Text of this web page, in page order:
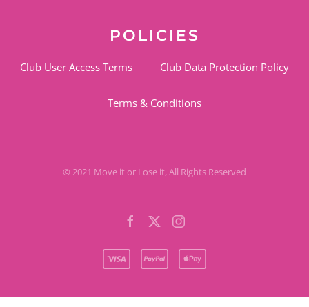
POLICIES
Club User Access Terms Club Data Protection Policy
Terms & Conditions
© 2021 Move it or Lose it, All Rights Reserved